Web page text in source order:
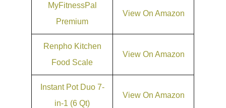
MyFitnessPal
Premium
View On Amazon
Renpho Kitchen
Food Scale
View On Amazon
Instant Pot Duo 7-
in-1 (6 Qt)
View On Amazon